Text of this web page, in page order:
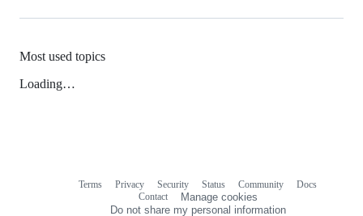
Most used topics
Loading…
Terms Privacy Security Status Community
Docs
Contact
Manage cookies
Do not share my personal information